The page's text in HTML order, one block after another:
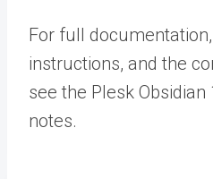
For full
instructions, and the
see the Plesk
notes.